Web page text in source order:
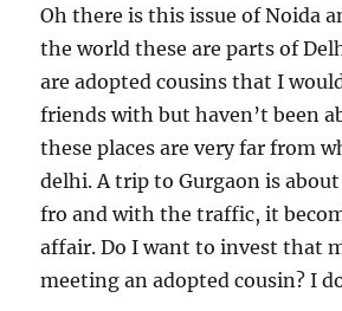
Oh there is this issue of Noida
the world these are parts of
are adopted cousins that I
friends with but haven’t been
these places are very far from
delhi. A trip to Gurgaon is
fro and with the traffic, it
affair. Do I want to invest that
meeting an adopted cousin? I